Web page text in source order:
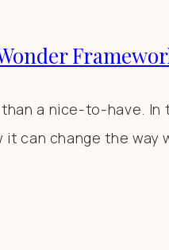
a nice-to-have.
it can change the way